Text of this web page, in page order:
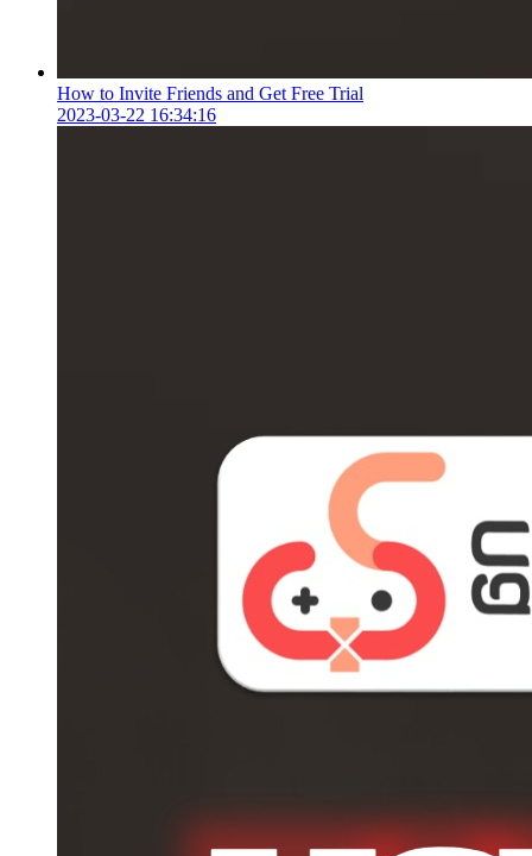
How to Invite Friends and Get Free Trial
2023-03-22 16:34:16